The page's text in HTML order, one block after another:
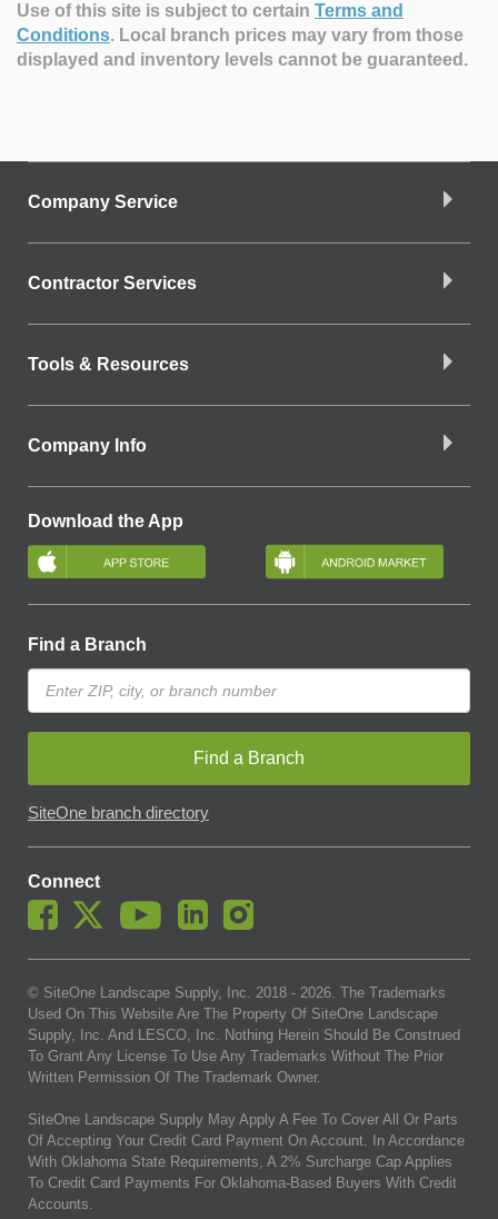
Use of this site is subject to certain Terms and
Conditions. Local branch prices may vary from those
displayed and inventory levels cannot be guaranteed.
Company Service
Contractor Services
Tools & Resources
Company Info
Download the App
Find a Branch
Find a Branch
SiteOne branch directory
Connect
© SiteOne Landscape Supply, Inc. 2018 - 2026. The Trademarks
Used On This Website Are The Property Of SiteOne Landscape
Supply, Inc. And LESCO, Inc. Nothing Herein Should Be Construed
To Grant Any License To Use Any Trademarks Without The Prior
Written Permission Of The Trademark Owner.
SiteOne Landscape Supply May Apply A Fee To Cover All Or Parts
Of Accepting Your Credit Card Payment On Account. In Accordance
With Oklahoma State Requirements, A 2% Surcharge Cap Applies
To Credit Card Payments For Oklahoma-Based Buyers With Credit
Accounts.